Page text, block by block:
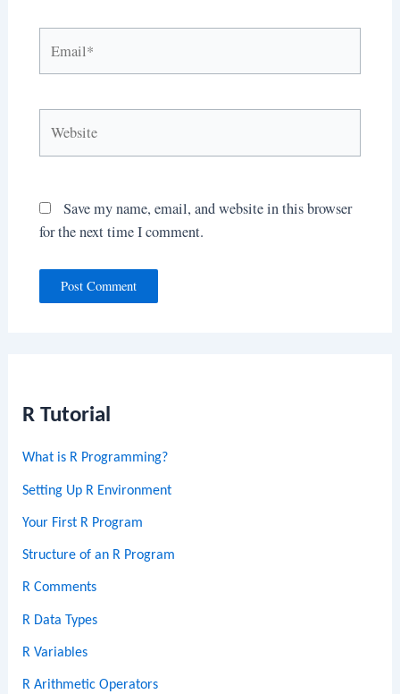
R Tutorial
What is R Programming?
Setting Up R Environment
Your First R Program
Structure of an R Program
R Comments
R Data Types
R Variables
R Arithmetic Operators
Save my name, email, and website in this browser
for the next time I comment.